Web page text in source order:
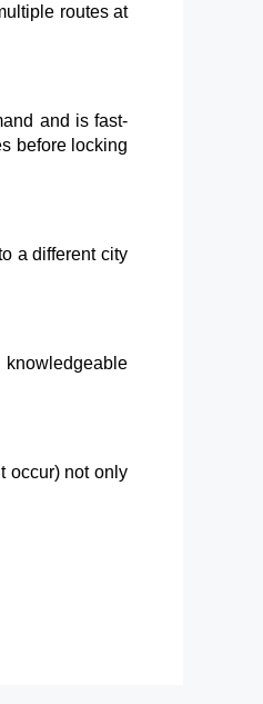
routes at
and is fast-
before locking
a different city
occur) not only